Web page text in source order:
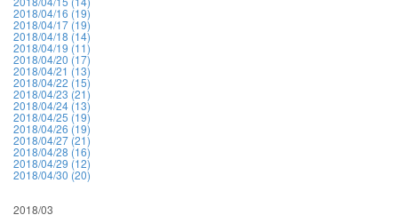
2018/04/16 (19)
2018/04/17 (19)
2018/04/18 (14)
2018/04/19 (11)
2018/04/20 (17)
2018/04/21 (13)
2018/04/22 (15)
2018/04/23 (21)
2018/04/24 (13)
2018/04/25 (19)
2018/04/26 (19)
2018/04/27 (21)
2018/04/28 (16)
2018/04/29 (12)
2018/04/30 (20)
2018/03